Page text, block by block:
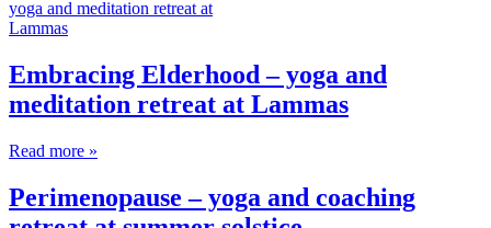
Embracing Elderhood – yoga and
meditation retreat at Lammas
Read more »
Perimenopause – yoga and coaching